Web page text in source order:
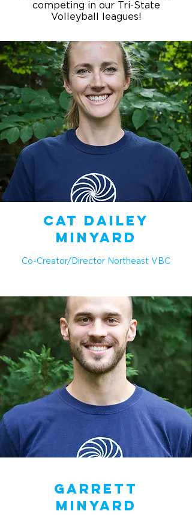
Cat Dailey
Minyard
Co-Creator/Director Northeast VBC
Garrett
Minyard
competing in our Tri-State
Volleyball leagues!